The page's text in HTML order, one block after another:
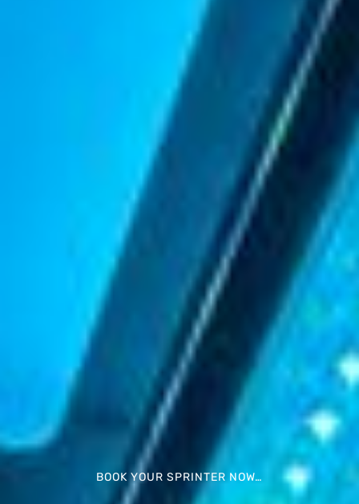
BOOK YOUR SPRINTER NOW…